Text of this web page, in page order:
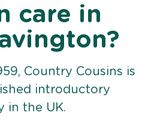
care in
Country Cousins is
introductory
in the UK.